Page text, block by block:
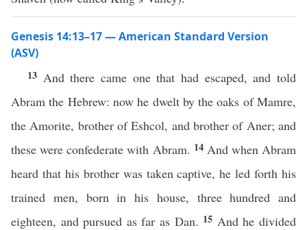
Genesis 14:13–17 — American Standard Version
(ASV)
13 And there came one that had escaped, and told
Abram the Hebrew: now he dwelt by the oaks of Mamre,
the Amorite, brother of Eshcol, and brother of Aner; and
these were confederate with Abram. 14 And when Abram
heard that his brother was taken captive, he led forth his
trained men, born in his house, three hundred and
eighteen, and pursued as far as Dan. 15 And he divided